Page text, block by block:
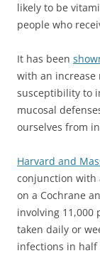
likely to be
people who
It has been
with an
susceptibility to
mucosal
ourselves from
Harvard and
conjunction with
on a Cochrane
involving 11,000
taken daily or
infections in half